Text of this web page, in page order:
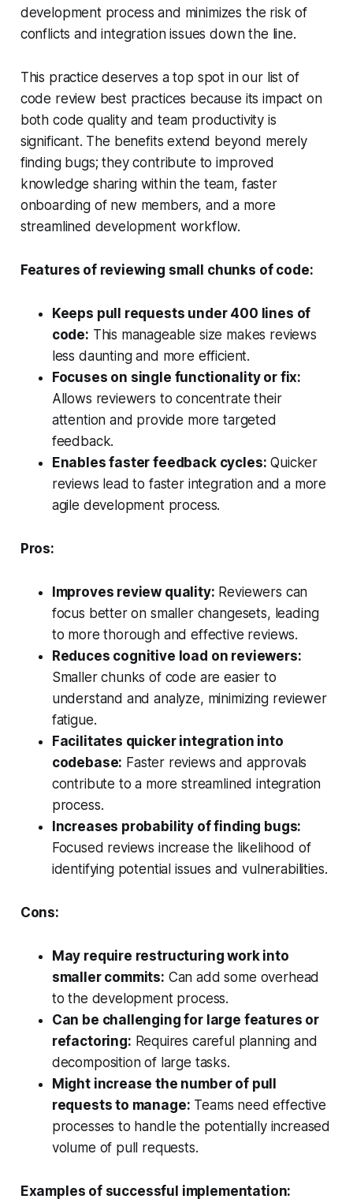
development process and minimizes the risk of
conflicts and integration issues down the line.
This practice deserves a top spot in our list of
code review best practices because its impact on
both code quality and team productivity is
significant. The benefits extend beyond merely
finding bugs; they contribute to improved
knowledge sharing within the team, faster
onboarding of new members, and a more
streamlined development workflow.
Features of reviewing small chunks of code:
Keeps pull requests under 400 lines of
code: This manageable size makes reviews
less daunting and more efficient.
Focuses on single functionality or fix:
Allows reviewers to concentrate their
attention and provide more targeted
feedback.
Enables faster feedback cycles: Quicker
reviews lead to faster integration and a more
agile development process.
Pros:
Improves review quality: Reviewers can
focus better on smaller changesets, leading
to more thorough and effective reviews.
Reduces cognitive load on reviewers:
Smaller chunks of code are easier to
understand and analyze, minimizing reviewer
fatigue.
Facilitates quicker integration into
codebase: Faster reviews and approvals
contribute to a more streamlined integration
process.
Increases probability of finding bugs:
Focused reviews increase the likelihood of
identifying potential issues and vulnerabilities.
Cons:
May require restructuring work into
smaller commits: Can add some overhead
to the development process.
Can be challenging for large features or
refactoring: Requires careful planning and
decomposition of large tasks.
Might increase the number of pull
requests to manage: Teams need effective
processes to handle the potentially increased
volume of pull requests.
Examples of successful implementation: